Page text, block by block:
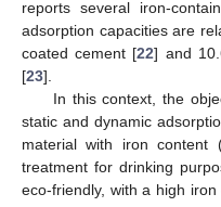
reports several iron-
adsorption capacities are
coated cement [22] and
[23].
In this context, the
static and dynamic
material with iron content
treatment for drinking
eco-friendly, with a high